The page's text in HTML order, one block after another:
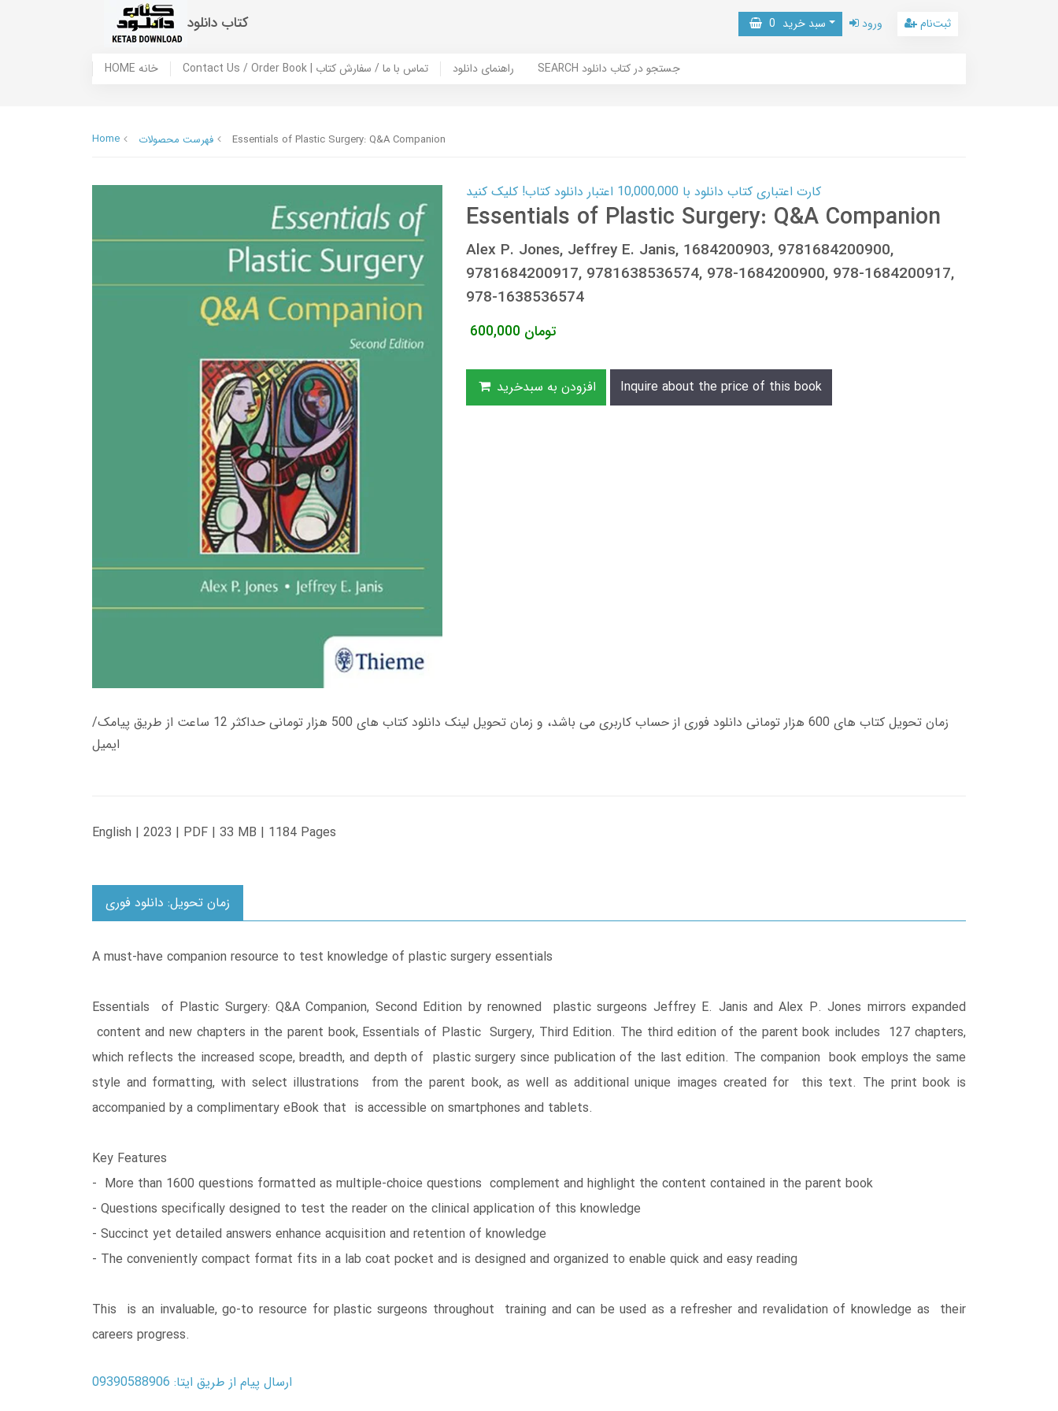
کتاب دانلود سبد خرید 0 ورود ثبت‌نام
HOME خانه Contact Us / Order Book | تماس با ما / سفارش کتاب راهنمای دانلود SEARCH جستجو در کتاب دانلود
Home فهرست محصولات Essentials of Plastic Surgery: Q&A Companion
کارت اعتباری کتاب دانلود با 10,000,000 اعتبار دانلود کتاب! کلیک کنید
Essentials of Plastic Surgery: Q&A Companion
Alex P. Jones, Jeffrey E. Janis, 1684200903, 9781684200900,
9781684200917, 9781638536574, 978-1684200900, 978-1684200917,
978-1638536574
600,000 تومان
افزودن به سبدخرید Inquire about the price of this book
زمان تحویل کتاب های 600 هزار تومانی دانلود فوری از حساب کاربری می باشد، و زمان تحویل لینک دانلود کتاب های 500 هزار تومانی حداکثر 12 ساعت از طریق پیامک/
ایمیل
English | 2023 | PDF | 33 MB | 1184 Pages
زمان تحویل: دانلود فوری
A must-have companion resource to test knowledge of plastic surgery essentials
Essentials of Plastic Surgery: Q&A Companion, Second Edition by renowned plastic surgeons Jeffrey E. Janis and Alex P. Jones mirrors expanded
content and new chapters in the parent book, Essentials of Plastic Surgery, Third Edition. The third edition of the parent book includes 127 chapters,
which reflects the increased scope, breadth, and depth of plastic surgery since publication of the last edition. The companion book employs the same
style and formatting, with select illustrations from the parent book, as well as additional unique images created for this text. The print book is
accompanied by a complimentary eBook that is accessible on smartphones and tablets.
Key Features
- More than 1600 questions formatted as multiple-choice questions complement and highlight the content contained in the parent book
- Questions specifically designed to test the reader on the clinical application of this knowledge
- Succinct yet detailed answers enhance acquisition and retention of knowledge
- The conveniently compact format fits in a lab coat pocket and is designed and organized to enable quick and easy reading
This is an invaluable, go-to resource for plastic surgeons throughout training and can be used as a refresher and revalidation of knowledge as their
careers progress.
ارسال پیام از طریق ایتا: 09390588906